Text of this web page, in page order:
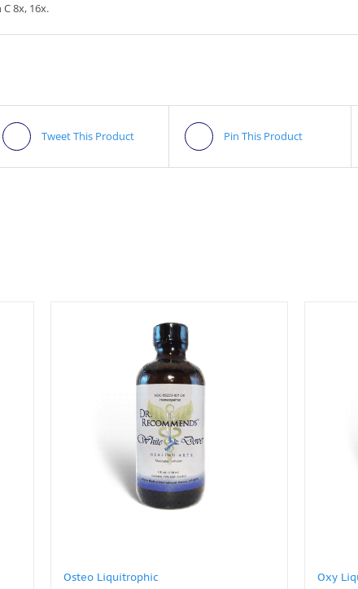
8x, 16x.
Tweet This Product Pin This Product
Osteo Liquitrophic Oxy